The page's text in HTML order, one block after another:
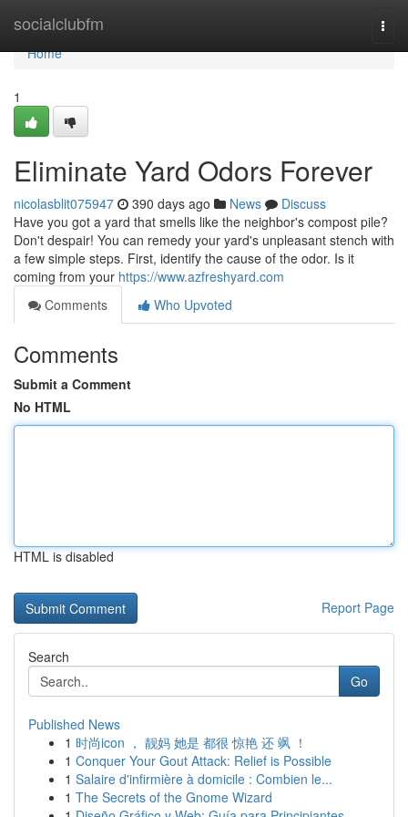
socialclubfm
Home
Home
1
Eliminate Yard Odors Forever
nicolasblit075947 390 days ago News
Discuss
Have you got a yard that smells like the neighbor's compost pile?
Don't despair! You can remedy your yard's unpleasant stench with
a few simple steps. First, identify the cause of the odor. Is it
coming from your https://www.azfreshyard.com
Comments
Who Upvoted
Comments
Submit a Comment
No HTML
HTML is disabled
Report Page
Search
Go
Published News
1 时尚icon ， 靓妈 她是 都很 惊艳 还 飒 ！
1 Conquer Your Gout Attack: Relief is Possible
1 Salaire d'infirmière à domicile : Combien le...
1 The Secrets of the Gnome Wizard